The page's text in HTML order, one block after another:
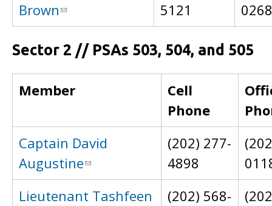
Brown
5121
0268
Sector 2 // PSAs 503, 504, and 505
Member
Cell
Phone
Captain David
Augustine
(202) 277-
4898
Lieutenant Tashfeen
(202) 568-